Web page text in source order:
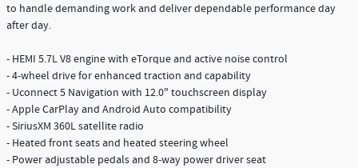
to handle demanding work and deliver dependable performance day
after day.
- HEMI 5.7L V8 engine with eTorque and active noise control
- 4-wheel drive for enhanced traction and capability
- Uconnect 5 Navigation with 12.0" touchscreen display
- Apple CarPlay and Android Auto compatibility
- SiriusXM 360L satellite radio
- Heated front seats and heated steering wheel
- Power adjustable pedals and 8-way power driver seat